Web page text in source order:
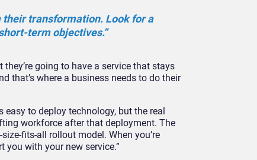
their transformation. Look for a
term objectives.”
going to have a service that stays
that’s where a business needs to do their
to deploy technology, but the real
workforce after that deployment. The
fits-all rollout model. When you’re
you with your new service.”